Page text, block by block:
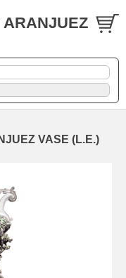
VASE (L.E.)